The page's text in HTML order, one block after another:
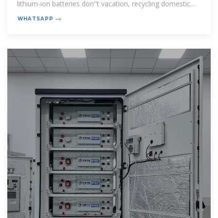
lithium-ion batteries don''t vacation, recycling domestic
WHATSAPP